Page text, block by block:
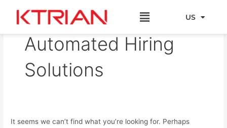
content
Menu US
EU
Automated Hiring
Solutions
It seems we can’t find what you’re looking for. Perhaps
for: